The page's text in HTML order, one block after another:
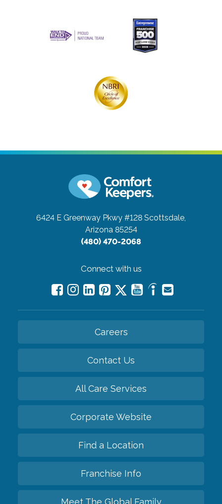
6424 E Greenway Pkwy #128 Scottsdale,
Arizona 85254
(480) 470-2068
Connect with us
Careers
Contact Us
All Care Services
Corporate Website
Find a Location
Franchise Info
Meet The Global Family